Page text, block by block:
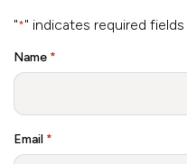
"*" indicates required fields
Name *
Email *